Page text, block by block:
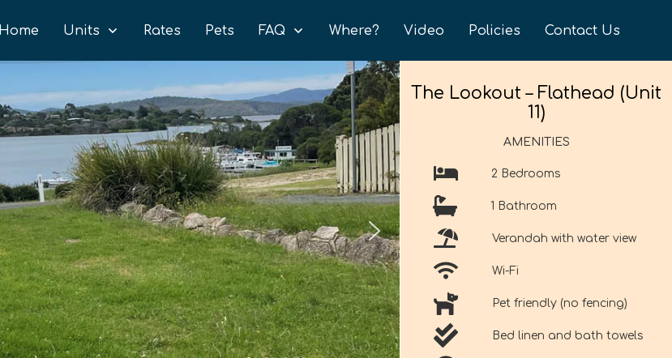
Home Units Rates Pets FAQ Where? Video Policies Contact Us
The Lookout – Flathead (Unit
11)
AMENITIES
2 Bedrooms
1 Bathroom
Verandah with water view
Wi-Fi
Pet friendly (no fencing)
Bed linen and bath towels